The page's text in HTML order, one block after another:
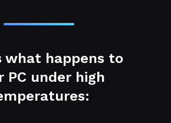
what happens to
PC under high